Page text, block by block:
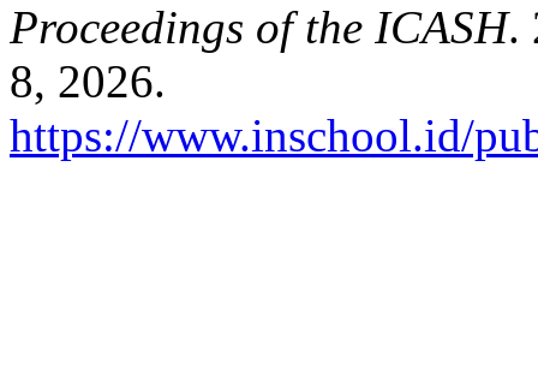
Proceedings of the ICASH.
8, 2026.
https://www.inschool.id/